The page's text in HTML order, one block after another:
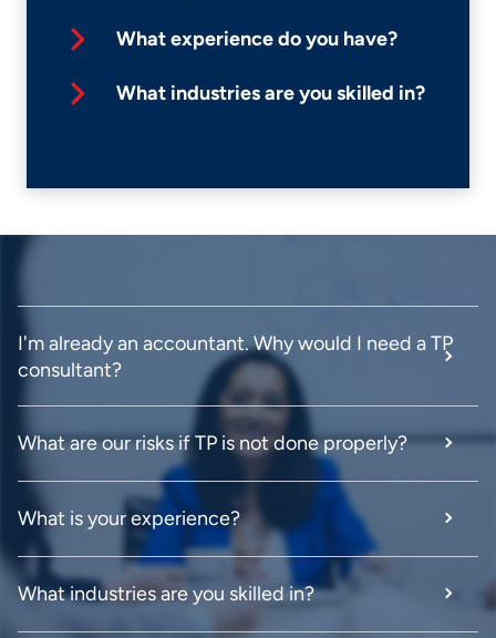
What experience do you have?
What industries are you skilled in?
I'm already an accountant. Why would I need a TP
consultant?
What are our risks if TP is not done properly?
What is your experience?
What industries are you skilled in?